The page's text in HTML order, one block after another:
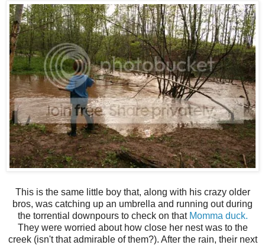
This is the same little boy that, along with his crazy older
bros, was catching up an umbrella and running out during
the torrential downpours to check on that Momma duck.
They were worried about how close her nest was to the
creek (isn't that admirable of them?). After the rain, their next